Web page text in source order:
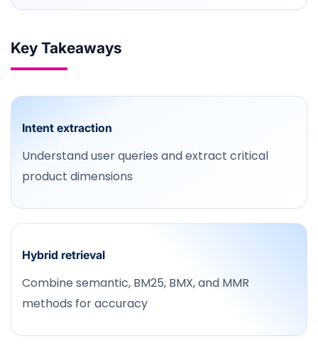
Key Takeaways
Intent extraction
Understand user queries and extract critical
product dimensions
Hybrid retrieval
Combine semantic, BM25, BMX, and MMR
methods for accuracy